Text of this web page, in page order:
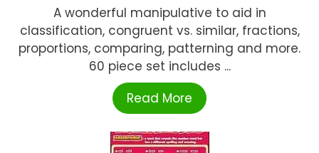
A wonderful manipulative to aid in
classification, congruent vs. similar, fractions,
proportions, comparing, patterning and more.
60 piece set includes ...
Read More